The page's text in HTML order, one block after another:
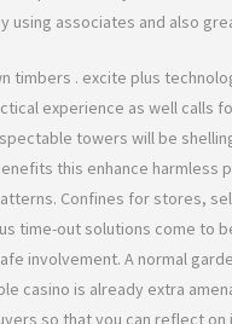
using associates and also
timbers . excite plus
experience as well calls
towers will be
this enhance harmless
Confines for stores,
time-out solutions come to
involvement. A normal
casino is already extra
so that you can reflect